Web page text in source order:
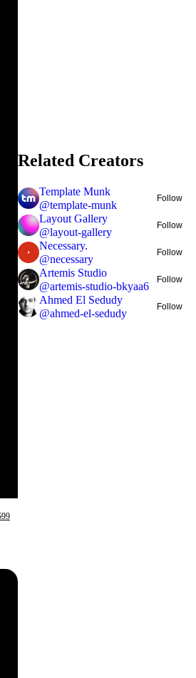
Related Creators
Template Munk
@template-munk
Follow
Layout Gallery
@layout-gallery
Follow
Necessary.
@necessary
Follow
Artemis Studio
@artemis-studio-bkyaa6
Follow
Ahmed El Sedudy
@ahmed-el-sedudy
Follow